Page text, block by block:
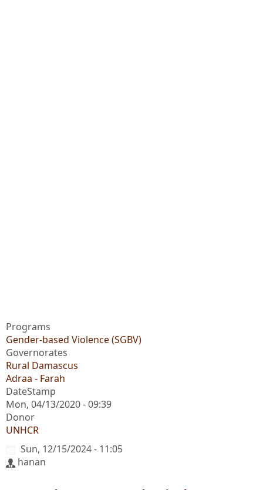
Programs
Gender-based Violence (SGBV)
Governorates
Rural Damascus
Adraa - Farah
DateStamp
Mon, 04/13/2020 - 09:39
Donor
UNHCR
Sun, 12/15/2024 - 11:05
hanan